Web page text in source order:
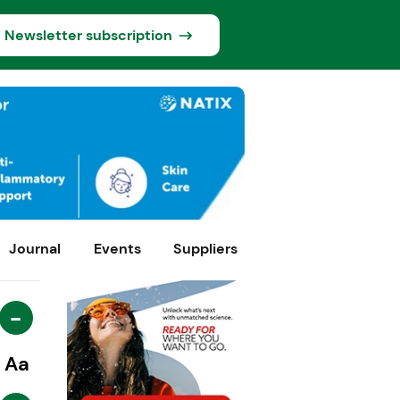
Newsletter subscription
Journal Events Suppliers
-
Aa